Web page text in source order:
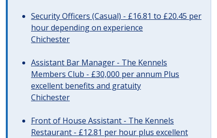
Security Officers (Casual) - £16.81 to £20.45 per
hour depending on experience
Chichester
Assistant Bar Manager - The Kennels
Members Club - £30,000 per annum Plus
excellent benefits and gratuity
Chichester
Front of House Assistant - The Kennels
Restaurant - £12.81 per hour plus excellent